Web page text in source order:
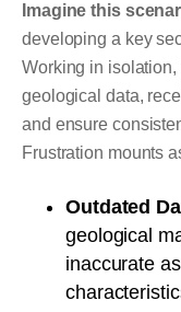
Imagine this
developing a key
Working in isolation,
geological data,
and ensure
Frustration mounts
Outdated
geological
inaccurate